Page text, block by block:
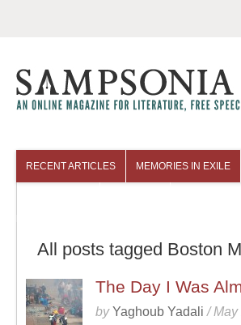
RECENT ARTICLES MEMORIES IN EXILE
All posts tagged Boston
The Day I Was
byYaghoub Yadali /May